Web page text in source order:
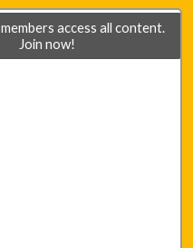
access all content.
Join now!